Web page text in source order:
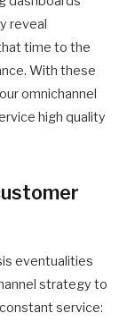
reveal
time to the
With these
omnichannel
high quality
eventualities
strategy to
service: